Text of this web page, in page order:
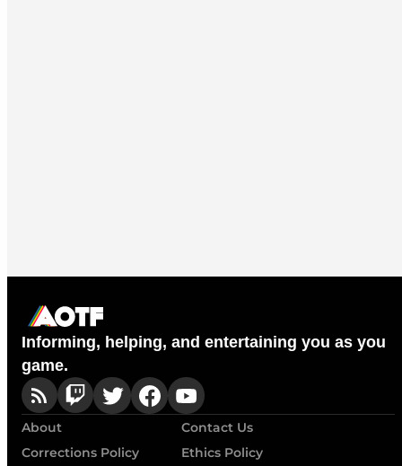
Informing, helping, and entertaining you as you
game.
About
Contact Us
Corrections Policy
Ethics Policy